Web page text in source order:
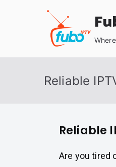
Reliable
Reliable
Are you tired